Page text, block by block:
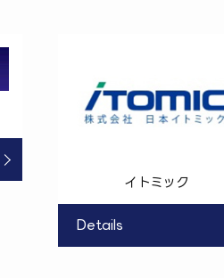
イトミック
Details